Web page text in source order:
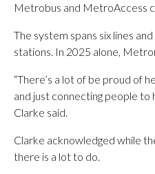
Metrobus and MetroAccess
The system spans six lines
stations. In 2025 alone,
“There’s a lot of be proud of
and just connecting people to
Clarke said.
Clarke acknowledged while
there is a lot to do.